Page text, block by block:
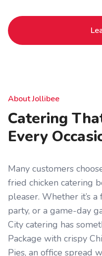
About Jollibee
Catering
Every
Many customers
fried chicken catering
pleaser. Whether it’s
party, or a game-day
City catering has
Package with crispy
Pies, an office spread